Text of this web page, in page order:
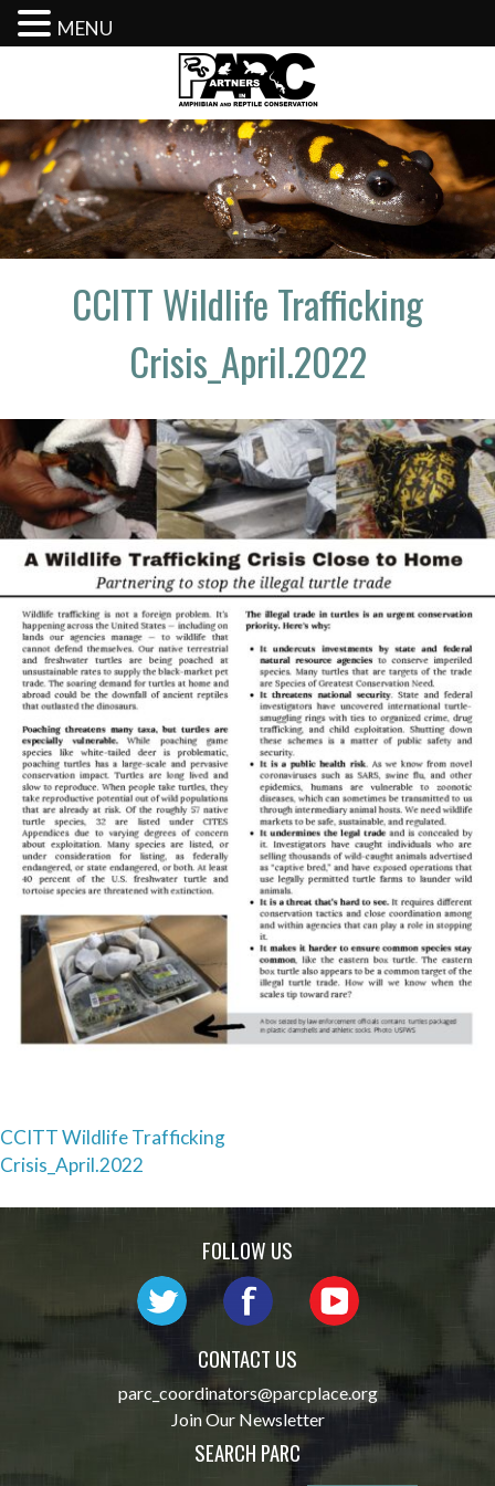
content
CCITT Wildlife Trafficking
Crisis_April.2022
Post
navigation
CCITT Wildlife Trafficking
Crisis_April.2022
FOLLOW US
CONTACT US
parc_coordinators@parcplace.org
Join Our Newsletter
SEARCH PARC
MENU